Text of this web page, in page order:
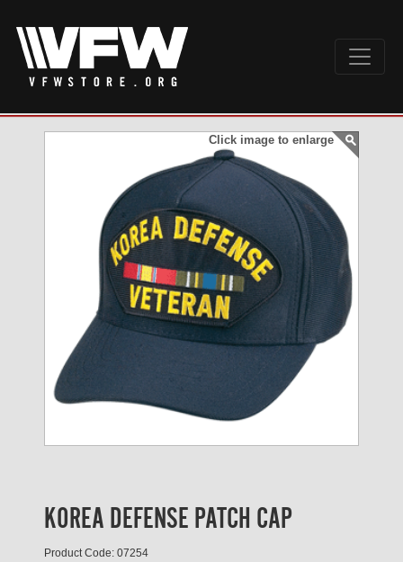
Click image to enlarge
KOREA DEFENSE PATCH CAP
Product Code: 07254